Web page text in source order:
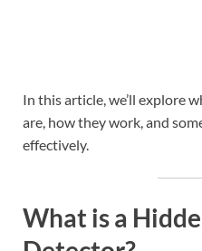
In this article, we’ll explore
are, how they work, and
effectively.
What is a